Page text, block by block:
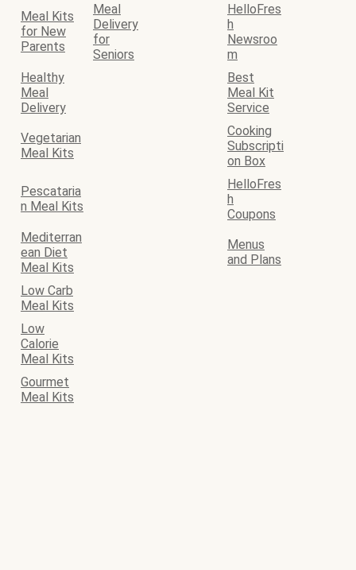
Meal Kits
for New
Parents
Meal
Delivery
for
Seniors
HelloFres
h
Newsroo
m
Healthy
Meal
Delivery
Best
Meal Kit
Service
Vegetarian
Meal Kits
Cooking
Subscripti
on Box
Pescataria
n Meal Kits
HelloFres
h
Coupons
Mediterran
ean Diet
Meal Kits
Menus
and Plans
Low Carb
Meal Kits
Low
Calorie
Meal Kits
Gourmet
Meal Kits